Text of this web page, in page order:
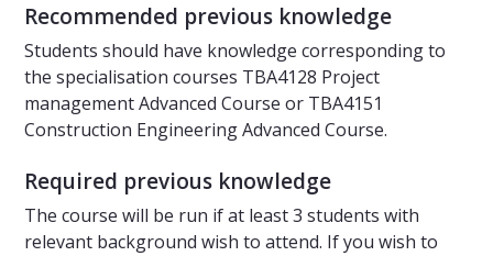
Recommended previous knowledge
Students should have knowledge corresponding to
the specialisation courses TBA4128 Project
management Advanced Course or TBA4151
Construction Engineering Advanced Course.
Required previous knowledge
The course will be run if at least 3 students with
relevant background wish to attend. If you wish to